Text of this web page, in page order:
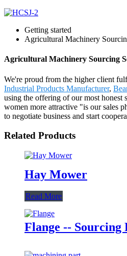
Getting started
Agricultural Machinery
Agricultural Machinery Sourcing
We're proud from the higher client
Industrial Products Manufacturer,
using the offering of our most
women more attractive "is our sales
to negotiate business and start
Related Products
Hay Mower
Read More
Flange --